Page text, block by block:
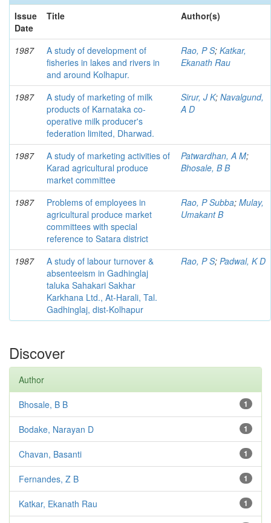
Issue
Date
Title Author(s)
1987
A study of development of
fisheries in lakes and rivers in
and around Kolhapur.
Rao, P S; Katkar,
Ekanath Rau
1987
A study of marketing of milk
products of Karnataka co-
operative milk producer's
federation limited, Dharwad.
Sirur, J K; Navalgund,
A D
1987
A study of marketing activities of
Karad agricultural produce
market committee
Patwardhan, A M;
Bhosale, B B
1987
Problems of employees in
agricultural produce market
committees with special
reference to Satara district
Rao, P Subba; Mulay,
Umakant B
1987
A study of labour turnover &
absenteeism in Gadhinglaj
taluka Sahakari Sakhar
Karkhana Ltd., At-Harali, Tal.
Gadhinglaj, dist-Kolhapur
Rao, P S; Padwal, K D
Discover
Author
1
Bhosale, B B
1
Bodake, Narayan D
1
Chavan, Basanti
1
Fernandes, Z B
1
Katkar, Ekanath Rau